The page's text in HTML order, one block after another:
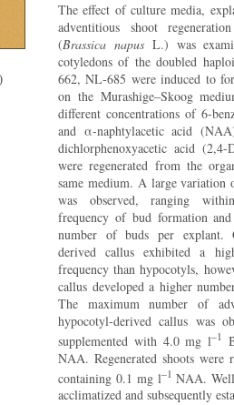
The effect of culture media,
adventitious shoot
(Brassica napusL.) was
cotyledons of the doubled
662, NL-685 were induced to
on the Murashige–Skoog
different concentrations of 6-
and α-naphtylacetic acid
dichlorphenoxyacetic acid
were regenerated from the
same medium. A large variation
was observed, ranging
frequency of bud formation
number of buds per explant.
derived callus exhibited a
frequency than hypocotyls,
callus developed a higher
The maximum number of
hypocotyl-derived callus was
supplemented with 4.0 mg l–1
NAA. Regenerated shoots
containing 0.1 mg l–1 NAA.
acclimatized and subsequently